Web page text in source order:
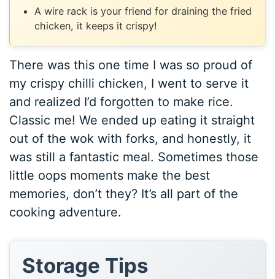
A wire rack is your friend for draining the fried
chicken, it keeps it crispy!
There was this one time I was so proud of
my crispy chilli chicken, I went to serve it
and realized I’d forgotten to make rice.
Classic me! We ended up eating it straight
out of the wok with forks, and honestly, it
was still a fantastic meal. Sometimes those
little oops moments make the best
memories, don’t they? It’s all part of the
cooking adventure.
Storage Tips